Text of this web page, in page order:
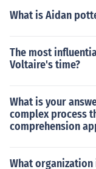
What is Aidan
The most
Voltaire's time?
What is your
complex process
comprehension
What